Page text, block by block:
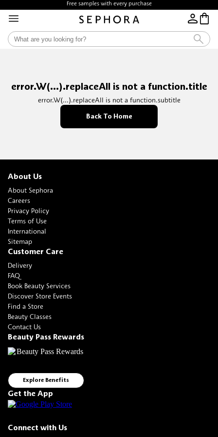
Free samples with every purchase
error.W(...).replaceAll is not a function.title
error.W(...).replaceAll is not a function.subtitle
Back To Home
About Us
About Sephora
Careers
Privacy Policy
Terms of Use
International
Sitemap
Customer Care
Delivery
FAQ
Book Beauty Services
Discover Store Events
Find a Store
Beauty Classes
Contact Us
Beauty Pass Rewards
Explore Benefits
Get the App
Connect with Us